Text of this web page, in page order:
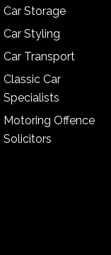
Car Storage
Car Styling
Car Transport
Classic Car
Specialists
Motoring Offence
Solicitors